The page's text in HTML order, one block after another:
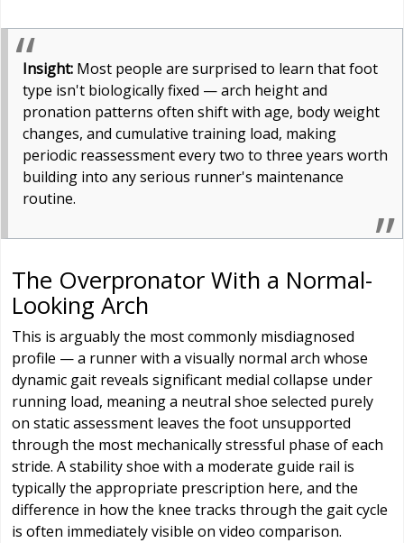
Insight: Most people are surprised to learn that foot
type isn't biologically fixed — arch height and
pronation patterns often shift with age, body weight
changes, and cumulative training load, making
periodic reassessment every two to three years worth
building into any serious runner's maintenance
routine.
The Overpronator With a Normal-
Looking Arch
This is arguably the most commonly misdiagnosed
profile — a runner with a visually normal arch whose
dynamic gait reveals significant medial collapse under
running load, meaning a neutral shoe selected purely
on static assessment leaves the foot unsupported
through the most mechanically stressful phase of each
stride. A stability shoe with a moderate guide rail is
typically the appropriate prescription here, and the
difference in how the knee tracks through the gait cycle
is often immediately visible on video comparison.